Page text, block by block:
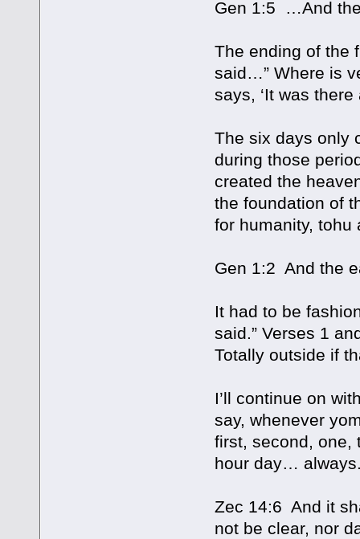
Gen 1:5 …And
The ending of the
said…” Where is
says, ‘It was
The six days only
during those
created the
the foundation of
for humanity, tohu
Gen 1:2 And the
It had to be
said.” Verses 1
Totally outside if
I’ll continue on
say, whenever
first, second, one,
hour day…
Zec 14:6 And it
not be clear, nor